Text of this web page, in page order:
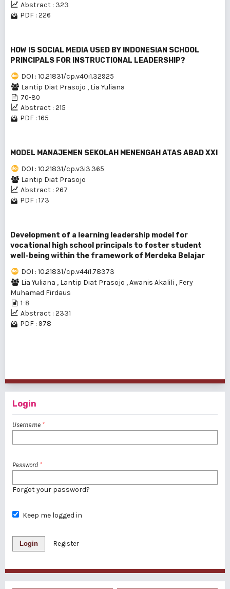
Abstract : 323
PDF : 226
HOW IS SOCIAL MEDIA USED BY INDONESIAN SCHOOL
PRINCIPALS FOR INSTRUCTIONAL LEADERSHIP?
DOI : 10.21831/cp.v40i1.32925
Lantip Diat Prasojo , Lia Yuliana
70-80
Abstract : 215
PDF : 165
MODEL MANAJEMEN SEKOLAH MENENGAH ATAS ABAD XXI
DOI : 10.21831/cp.v3i3.365
Lantip Diat Prasojo
Abstract : 267
PDF : 173
Development of a learning leadership model for
vocational high school principals to foster student
well-being within the framework of Merdeka Belajar
DOI : 10.21831/cp.v44i1.78373
Lia Yuliana , Lantip Diat Prasojo ,Awanis Akalili , Fery
Muhamad Firdaus
1-8
Abstract : 2331
PDF : 978
Login
Username *
Password *
Forgot your password?
Keep me logged in
Login Register